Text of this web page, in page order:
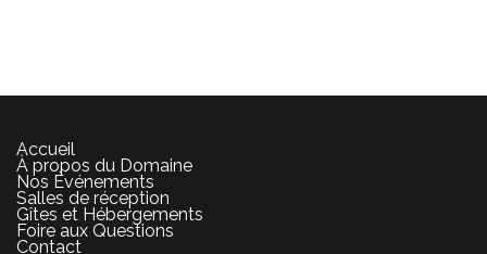
Accueil
À propos du Domaine
Nos Événements
Salles de réception
Gîtes et Hébergements
Foire aux Questions
Contact